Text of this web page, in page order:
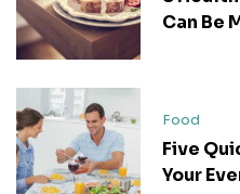
Can Be
Food
Five
Your